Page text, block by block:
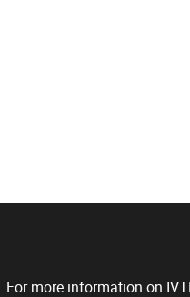
For more information on